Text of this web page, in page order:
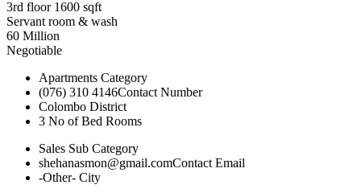
3rd floor 1600 sqft
Servant room & wash
60 Million
Negotiable
Apartments Category
(076) 310 4146Contact Number
Colombo District
3 No of Bed Rooms
Sales Sub Category
shehanasmon@gmail.comContact Email
-Other- City